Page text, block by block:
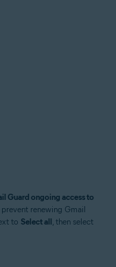
Guard ongoing access to
renewing Gmail
to Select all, then select